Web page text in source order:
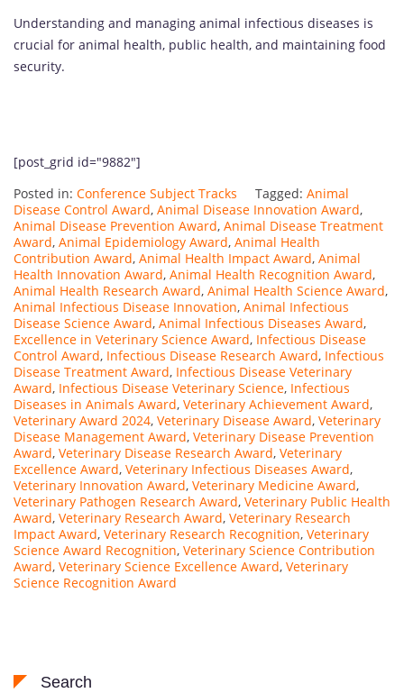
Understanding and managing animal infectious diseases is
crucial for animal health, public health, and maintaining food
security.
[post_grid id="9882"]
Posted in: Conference Subject Tracks Tagged: Animal
Disease Control Award, Animal Disease Innovation Award,
Animal Disease Prevention Award, Animal Disease Treatment
Award, Animal Epidemiology Award, Animal Health
Contribution Award, Animal Health Impact Award, Animal
Health Innovation Award, Animal Health Recognition Award,
Animal Health Research Award, Animal Health Science Award,
Animal Infectious Disease Innovation, Animal Infectious
Disease Science Award, Animal Infectious Diseases Award,
Excellence in Veterinary Science Award, Infectious Disease
Control Award, Infectious Disease Research Award, Infectious
Disease Treatment Award, Infectious Disease Veterinary
Award, Infectious Disease Veterinary Science, Infectious
Diseases in Animals Award, Veterinary Achievement Award,
Veterinary Award 2024, Veterinary Disease Award, Veterinary
Disease Management Award, Veterinary Disease Prevention
Award, Veterinary Disease Research Award, Veterinary
Excellence Award, Veterinary Infectious Diseases Award,
Veterinary Innovation Award, Veterinary Medicine Award,
Veterinary Pathogen Research Award, Veterinary Public Health
Award, Veterinary Research Award, Veterinary Research
Impact Award, Veterinary Research Recognition, Veterinary
Science Award Recognition, Veterinary Science Contribution
Award, Veterinary Science Excellence Award, Veterinary
Science Recognition Award
Search